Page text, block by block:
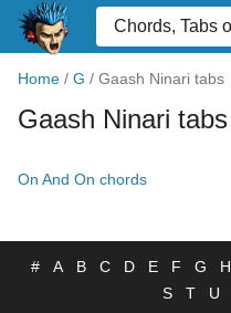
Home / G / Gaash Ninari tabs
Gaash Ninari tabs
On And On chords
# A B C D E F G H
S
T U